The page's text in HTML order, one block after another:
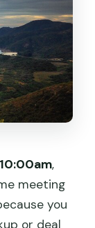
10:00am,
meeting
you
or deal